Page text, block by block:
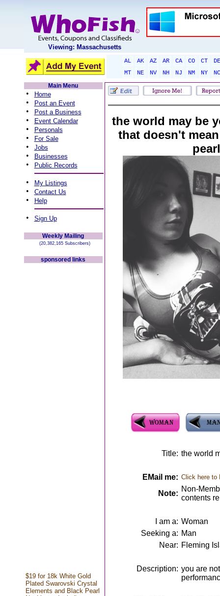
Viewing: Massachusetts
AL AK AZ AR CA CO CT
DE
MT
NE NV NH NJ NM NY
NC
Main Menu
• Home
• Post an Event
• Post a Business
• Event Calendar
• Personals
• For Sale
• Jobs
• Businesses
• Public Records
• My Listings
• Contact Us
• Help
• Sign Up
Weekly Mailing
(20,382,165 Subscribers)
sponsored links
$19 for 18k White Gold
Plated Swarovski Crystal
Elements and Black Pearl
the world may be
that doesn't
pearl
Title: the world
EMail me: Click here to
Note:
Non-
contents
I am a: Woman
Seeking a: Man
Near: Fleming
Description: you are